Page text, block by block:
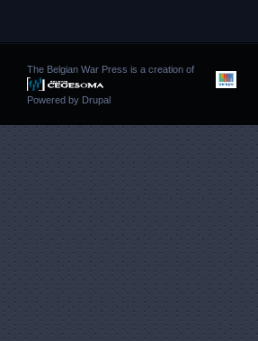
The Belgian War Press is a creation of
Powered by Drupal